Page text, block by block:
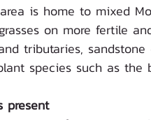
is home to mixed
on more fertile
tributaries,
species such as the
present